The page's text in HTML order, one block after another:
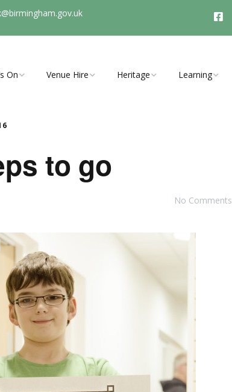
On
Open Cinema
Venue Hire
Booking Enquiry
Heritage
Explore Hidden Stirchley
Learning
to go
No Comments